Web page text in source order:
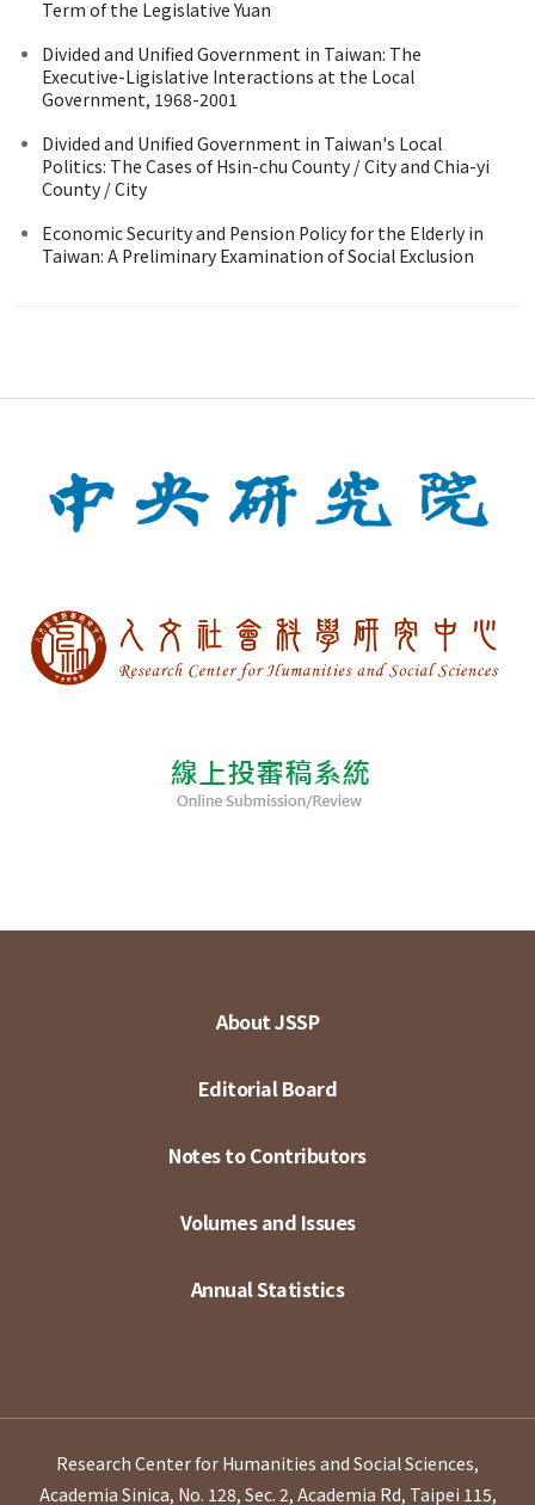
Term of the Legislative Yuan
Divided and Unified Government in Taiwan: The
Executive-Ligislative Interactions at the Local
Government, 1968-2001
Divided and Unified Government in Taiwan's Local
Politics: The Cases of Hsin-chu County / City and Chia-yi
County / City
Economic Security and Pension Policy for the Elderly in
Taiwan: A Preliminary Examination of Social Exclusion
About JSSP
Editorial Board
Notes to Contributors
Volumes and Issues
Annual Statistics
Research Center for Humanities and Social Sciences,
Academia Sinica, No. 128, Sec. 2, Academia Rd, Taipei 115,